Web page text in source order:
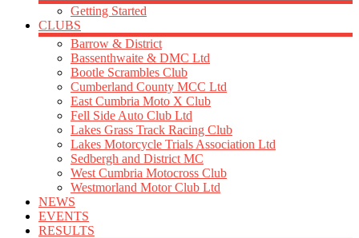
Getting Started
CLUBS
Barrow & District
Bassenthwaite & DMC Ltd
Bootle Scrambles Club
Cumberland County MCC Ltd
East Cumbria Moto X Club
Fell Side Auto Club Ltd
Lakes Grass Track Racing Club
Lakes Motorcycle Trials Association Ltd
Sedbergh and District MC
West Cumbria Motocross Club
Westmorland Motor Club Ltd
NEWS
EVENTS
RESULTS